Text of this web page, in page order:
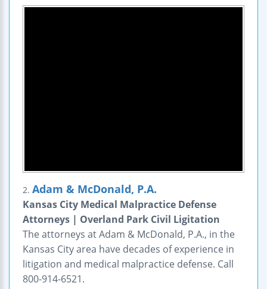
2. Adam & McDonald, P.A.
Kansas City Medical Malpractice Defense
Attorneys | Overland Park Civil Ligitation
The attorneys at Adam & McDonald, P.A., in the
Kansas City area have decades of experience in
litigation and medical malpractice defense. Call
800-914-6521.